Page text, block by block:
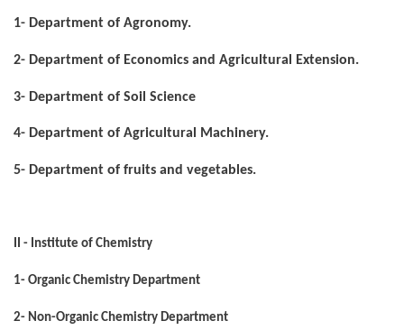
1- Department of Agronomy.
2- Department of Economics and Agricultural Extension.
3- Department of Soil Science
4- Department of Agricultural Machinery.
5- Department of fruits and vegetables.
II - Institute of Chemistry
1- Organic Chemistry Department
2- Non-Organic Chemistry Department